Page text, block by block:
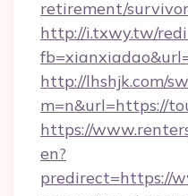
retirement/
http://i.txwy.tw/
http://lhshjk.com/
m=n&url=https://
https://
en?
predirect=https://